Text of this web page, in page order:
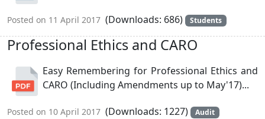
Posted on 11 April 2017 (Downloads: 686) Students
Professional Ethics and CARO
Easy Remembering for Professional Ethics and
CARO (Including Amendments up to May'17)...
Posted on 10 April 2017 (Downloads: 1227) Audit